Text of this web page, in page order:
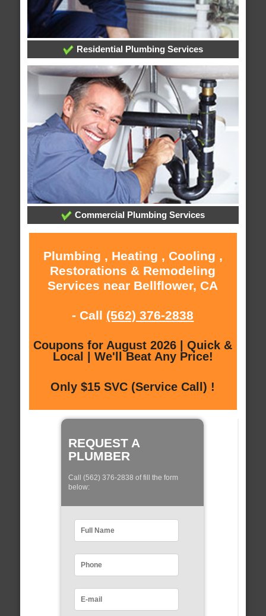
Residential Plumbing Services
Commercial Plumbing Services
Plumbing , Heating , Cooling ,
Restorations & Remodeling
Services near Bellflower, CA
- Call (562) 376-2838
Coupons for August 2026 | Quick &
Local | We'll Beat Any Price!
Only $15 SVC (Service Call) !
REQUEST A
PLUMBER
Call (562) 376-2838 of fill the form
below: